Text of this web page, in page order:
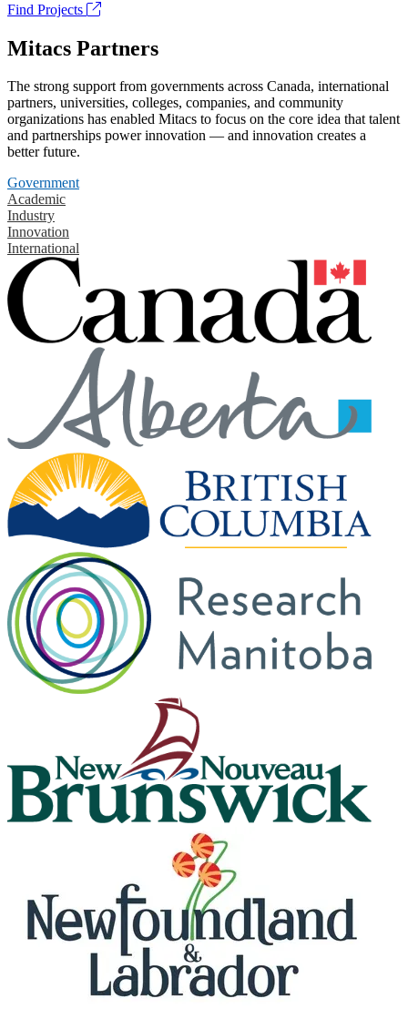
Find Projects
Mitacs Partners
The strong support from governments across Canada, international
partners, universities, colleges, companies, and community
organizations has enabled Mitacs to focus on the core idea that talent
and partnerships power innovation — and innovation creates a
better future.
Government
Academic
Industry
Innovation
International